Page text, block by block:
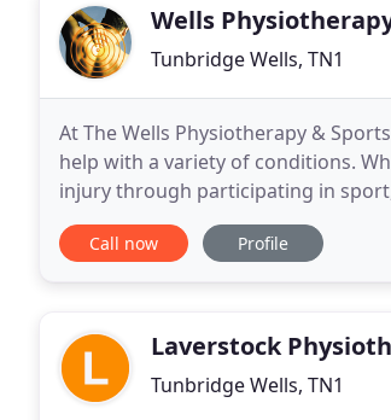
Wells
Tunbridge Wells, TN1
At The Wells Physiotherapy &
help with a variety of conditions.
injury through participating in
an independent physiotherapy clinic
Call now Profile
Laverstock
Tunbridge Wells, TN1